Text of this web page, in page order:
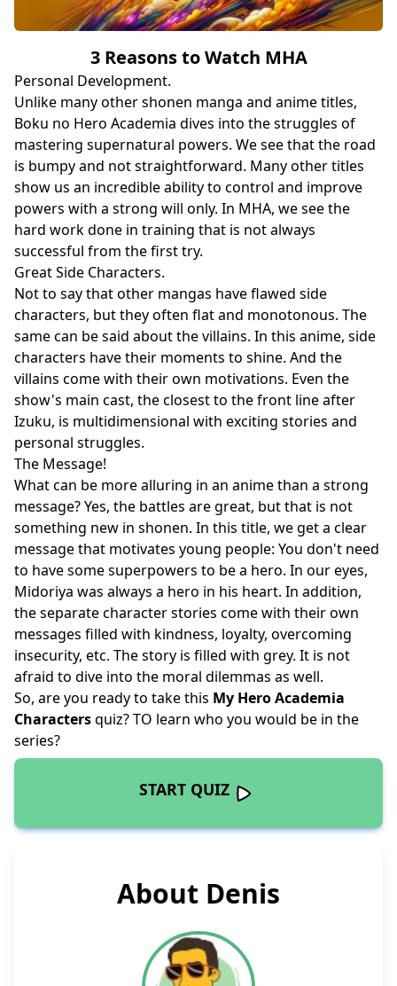
3 Reasons to Watch MHA
Personal Development.
Unlike many other shonen manga and anime titles,
Boku no Hero Academia dives into the struggles of
mastering supernatural powers. We see that the road
is bumpy and not straightforward. Many other titles
show us an incredible ability to control and improve
powers with a strong will only. In MHA, we see the
hard work done in training that is not always
successful from the first try.
Great Side Characters.
Not to say that other mangas have flawed side
characters, but they often flat and monotonous. The
same can be said about the villains. In this anime, side
characters have their moments to shine. And the
villains come with their own motivations. Even the
show's main cast, the closest to the front line after
Izuku, is multidimensional with exciting stories and
personal struggles.
The Message!
What can be more alluring in an anime than a strong
message? Yes, the battles are great, but that is not
something new in shonen. In this title, we get a clear
message that motivates young people: You don't need
to have some superpowers to be a hero. In our eyes,
Midoriya was always a hero in his heart. In addition,
the separate character stories come with their own
messages filled with kindness, loyalty, overcoming
insecurity, etc. The story is filled with grey. It is not
afraid to dive into the moral dilemmas as well.
So, are you ready to take this My Hero Academia
Charactersquiz? TO learn who you would be in the
series?
START QUIZ
About Denis